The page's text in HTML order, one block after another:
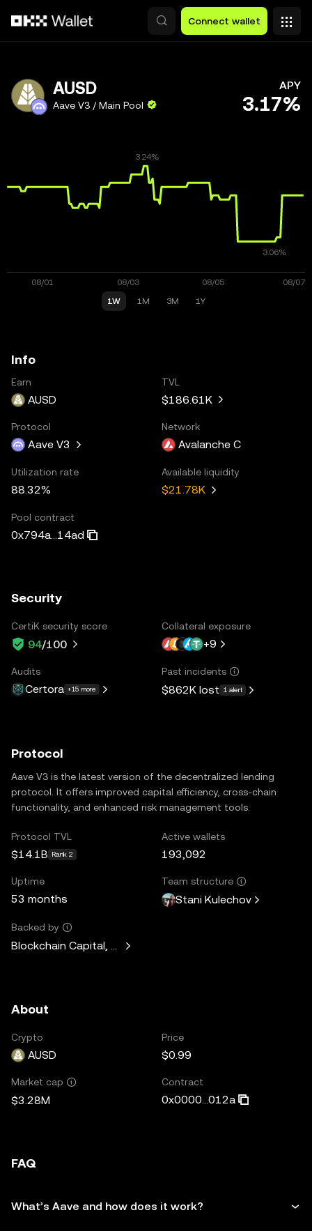
Connect wallet
AUSD
Aave V3 / Main Pool
APY
3.17%
1W 1M 3M 1Y
Info
Earn
AUSD
TVL
$186.61K
Protocol
Aave V3
Network
Avalanche C
Utilization rate
88.32%
Available liquidity
$21.78K
Pool contract
0x794a...14ad
Security
CertiK security score
94/100
Collateral exposure
+9
Audits
Certora +15 more
Past incidents
$862K lost 1 alert
Protocol
Aave V3 is the latest version of the decentralized lending
protocol. It offers improved capital efficiency, cross-chain
functionality, and enhanced risk management tools.
Protocol TVL
$14.1B Rank 2
Active wallets
193,092
Uptime
53 months
Team structure
Stani Kulechov
Backed by
Blockchain Capital, Standard Crypto, Blockchain.com
About
Crypto
AUSD
Price
$0.99
Market cap
$3.28M
Contract
0x0000...012a
FAQ
What’s Aave and how does it work?